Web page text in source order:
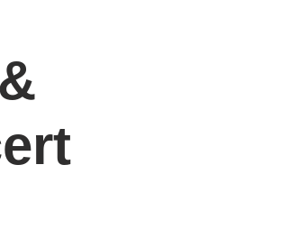
Arts District